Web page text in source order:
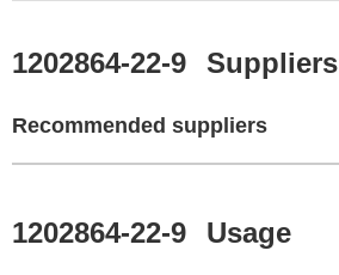
1202864-22-9 Suppliers
Recommended suppliers
1202864-22-9 Usage